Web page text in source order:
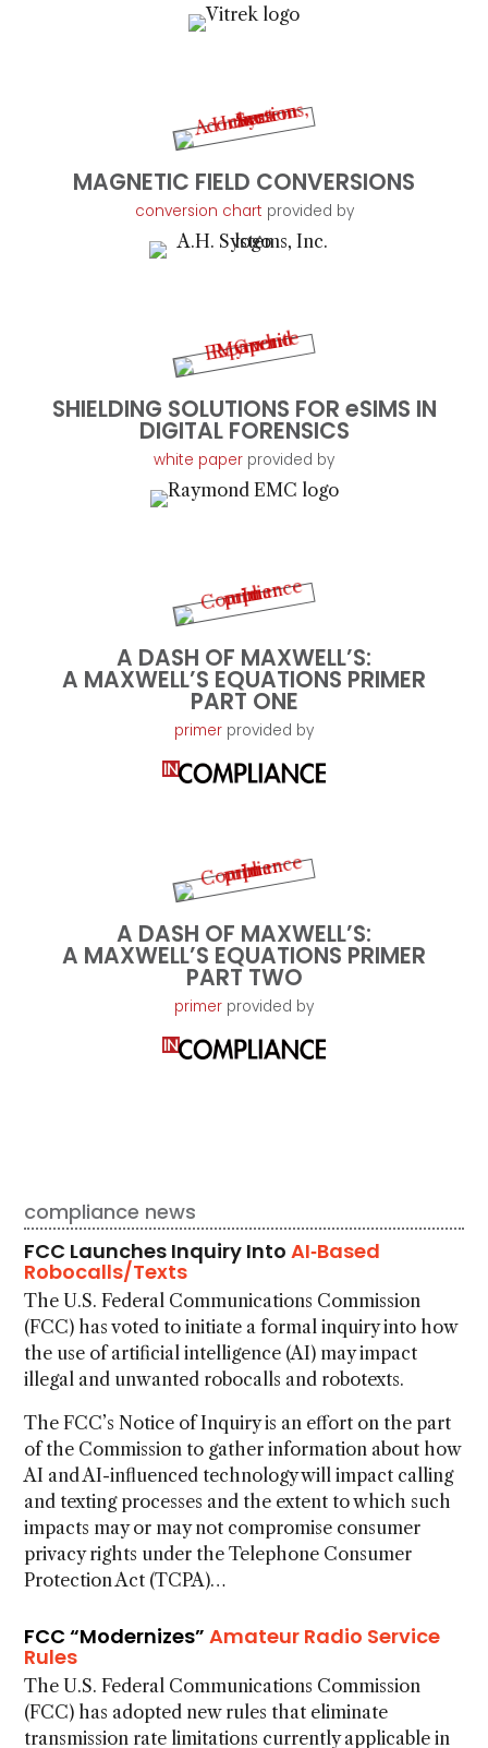
MAGNETIC FIELD CONVERSIONS
conversion chart provided by
SHIELDING SOLUTIONS FOR eSIMS IN
DIGITAL FORENSICS
white paper provided by
A DASH OF MAXWELL’S:
A MAXWELL’S EQUATIONS PRIMER
PART ONE
primer provided by
A DASH OF MAXWELL’S:
A MAXWELL’S EQUATIONS PRIMER
PART TWO
primer provided by
compliance news
FCC Launches Inquiry IntoAI‑Based
Robocalls/Texts
The U.S. Federal Communications Commission
(FCC) has voted to initiate a formal inquiry into how
the use of artificial intelligence (AI) may impact
illegal and unwanted robocalls and robotexts.
The FCC’s Notice of Inquiry is an effort on the part
of the Commission to gather information about how
AI and AI-influenced technology will impact calling
and texting processes and the extent to which such
impacts may or may not compromise consumer
privacy rights under the Telephone Consumer
Protection Act (TCPA)…
FCC “Modernizes”Amateur Radio Service
Rules
The U.S. Federal Communications Commission
(FCC) has adopted new rules that eliminate
transmission rate limitations currently applicable in